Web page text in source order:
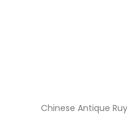
Chinese Antique